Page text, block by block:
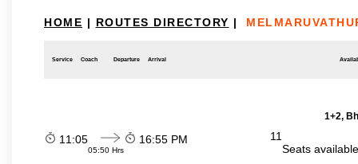
HOME | ROUTES DIRECTORY |
Service Coach Departure Arrival
1+2,
11:05
05:50 Hrs
16:55 PM
11
Seats